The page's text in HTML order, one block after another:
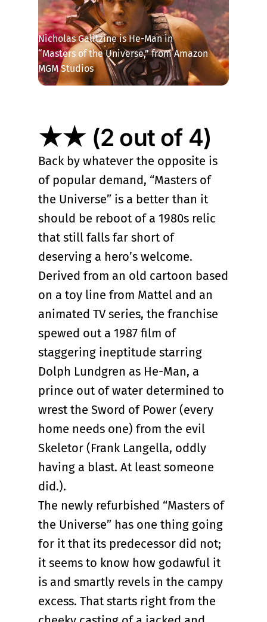
Nicholas Galitzine is He-Man in
“Masters of the Universe,” from Amazon
MGM Studios
★★ (2 out of 4)
Back by whatever the opposite is
of popular demand, “Masters of
the Universe” is a better than it
should be reboot of a 1980s relic
that still falls far short of
deserving a hero’s welcome.
Derived from an old cartoon based
on a toy line from Mattel and an
animated TV series, the franchise
spewed out a 1987 film of
staggering ineptitude starring
Dolph Lundgren as He-Man, a
prince out of water determined to
wrest the Sword of Power (every
home needs one) from the evil
Skeletor (Frank Langella, oddly
having a blast. At least someone
did.).
The newly refurbished “Masters of
the Universe” has one thing going
for it that its predecessor did not;
it seems to know how godawful it
is and smartly revels in the campy
excess. That starts right from the